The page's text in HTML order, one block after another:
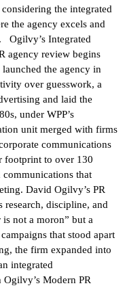
the integrated
the agency excels and
Ogilvy’s Integrated
agency review begins
the agency in
over guesswork, a
and laid the
under WPP’s
unit merged with firms
communications
footprint to over 130
that
David Ogilvy’s PR
discipline, and
not a moron” but a
that stood apart
the firm expanded into
integrated
Modern PR